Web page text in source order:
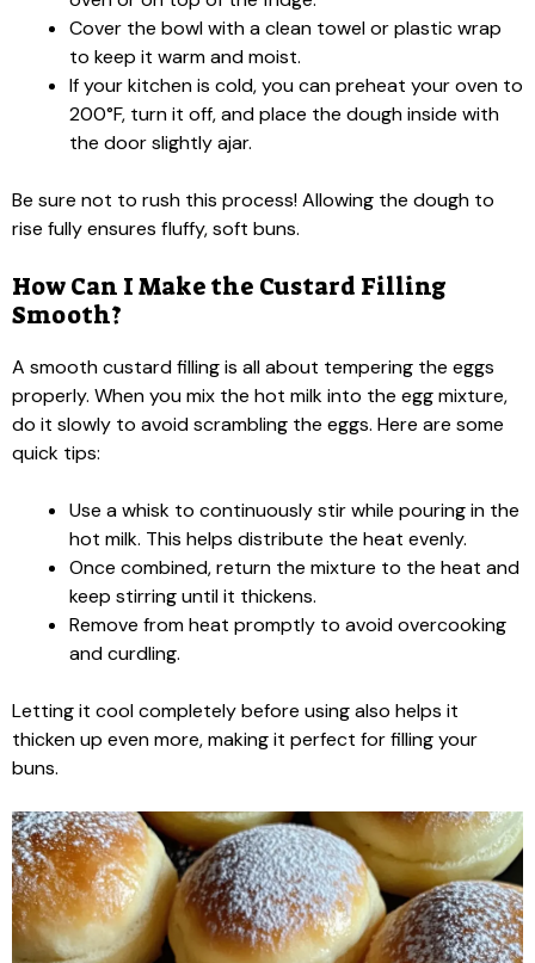
Cover the bowl with a clean towel or plastic wrap
to keep it warm and moist.
If your kitchen is cold, you can preheat your oven to
200°F, turn it off, and place the dough inside with
the door slightly ajar.
Be sure not to rush this process! Allowing the dough to
rise fully ensures fluffy, soft buns.
How Can I Make the Custard Filling
Smooth?
A smooth custard filling is all about tempering the eggs
properly. When you mix the hot milk into the egg mixture,
do it slowly to avoid scrambling the eggs. Here are some
quick tips:
Use a whisk to continuously stir while pouring in the
hot milk. This helps distribute the heat evenly.
Once combined, return the mixture to the heat and
keep stirring until it thickens.
Remove from heat promptly to avoid overcooking
and curdling.
Letting it cool completely before using also helps it
thicken up even more, making it perfect for filling your
buns.